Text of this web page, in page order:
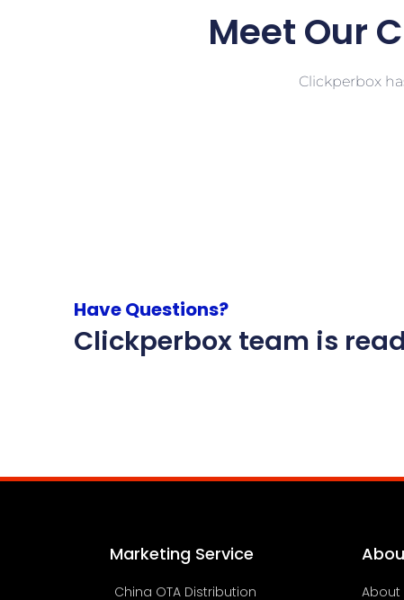
Meet Our
Clickperbox
Have Questions?
Clickperbox team is
Marketing Service
China OTA Distribution About